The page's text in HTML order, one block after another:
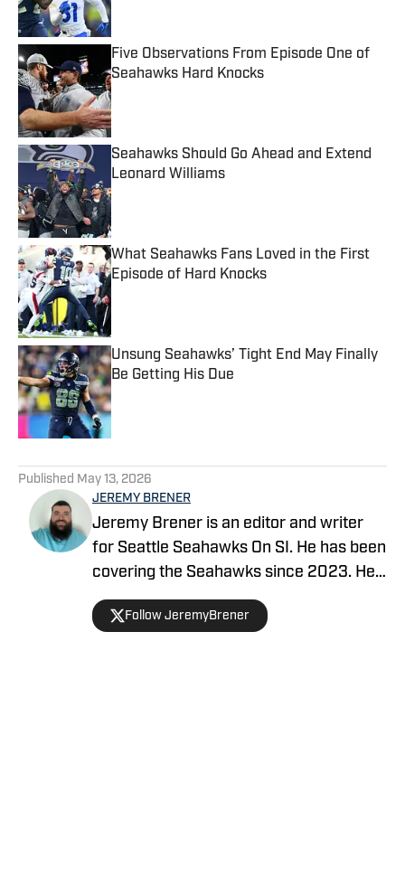
Five Observations From Episode One of
Seahawks Hard Knocks
Published by on Invalid Date
Seahawks Should Go Ahead and Extend
Leonard Williams
Published by on Invalid Date
What Seahawks Fans Loved in the First
Episode of Hard Knocks
Unsung Seahawks’ Tight End May Finally
Be Getting His Due
Published by on Invalid Date
Published May 13, 2026
JEREMY BRENER
Jeremy Brener is an editor and writer
for Seattle Seahawks On SI. He has been
covering the Seahawks since 2023. He
graduated from the University of Central
Florida with a Bachelor's degree in
Follow JeremyBrener